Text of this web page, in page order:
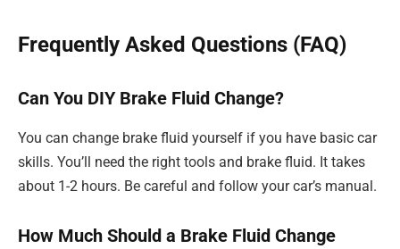
Frequently Asked Questions (FAQ)
Can You DIY Brake Fluid Change?
You can change brake fluid yourself if you have basic car
skills. You’ll need the right tools and brake fluid. It takes
about 1-2 hours. Be careful and follow your car’s manual.
How Much Should a Brake Fluid Change